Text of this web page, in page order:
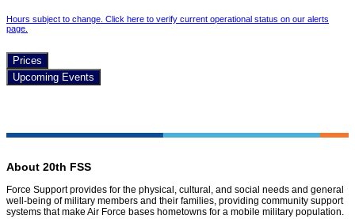
Hours subject to change. Click here to verify current operational status on our alerts
page.
Prices
Upcoming Events
About 20th FSS
Force Support provides for the physical, cultural, and social needs and general
well-being of military members and their families, providing community support
systems that make Air Force bases hometowns for a mobile military population.